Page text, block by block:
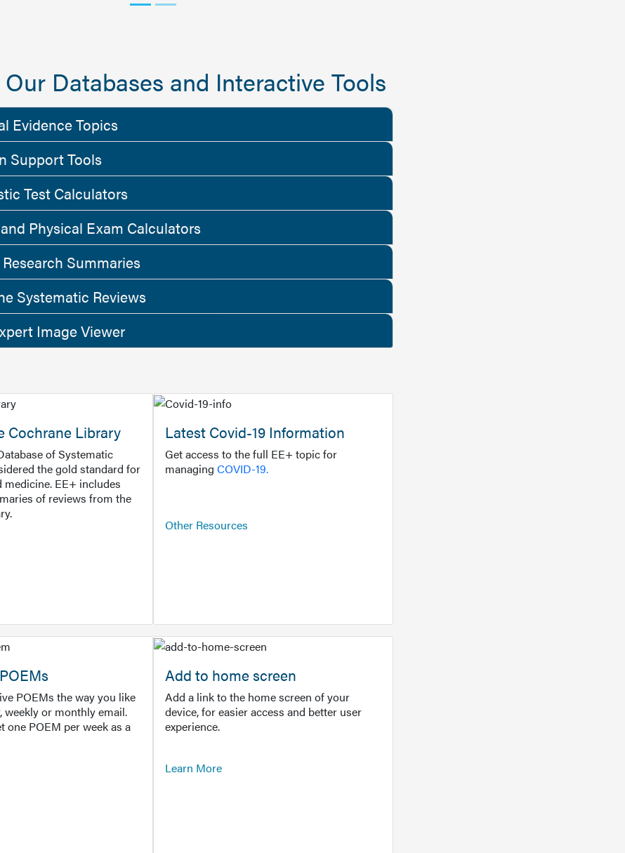
Databases and Interactive Tools
Evidence Topics
Support Tools
Test Calculators
Physical Exam Calculators
Summaries
Systematic Reviews
Image Viewer
Cochrane Library
of Systematic
the gold standard for
medicine. EE+ includes
of reviews from the
Latest Covid-19 Information
Get access to the full EE+ topic for
managing COVID-19.
Other Resources
POEMs the way you like
weekly or monthly email.
one POEM per week as a
Add to home screen
Add a link to the home screen of your
device, for easier access and better user
experience.
Learn More